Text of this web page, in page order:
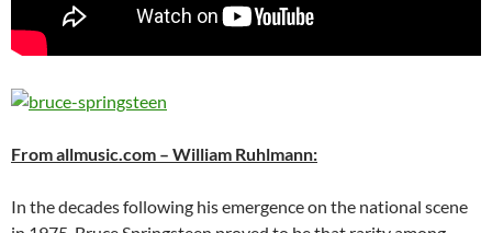
From allmusic.com – William Ruhlmann:
In the decades following his emergence on the national scene